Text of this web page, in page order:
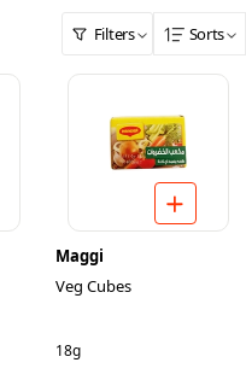
Filters Sorts
Maggi
Veg Cubes
18g